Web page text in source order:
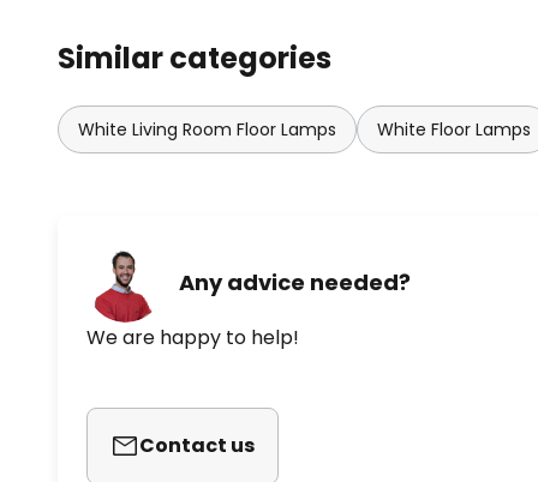
Similar categories
White Living Room Floor Lamps White Floor Lamps
Any advice needed?
We are happy to help!
Contact us